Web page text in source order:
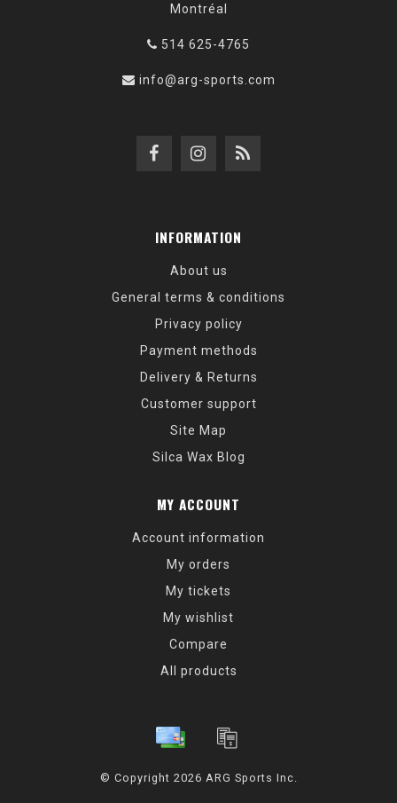
Montréal
514 625-4765
info@arg-sports.com
INFORMATION
About us
General terms & conditions
Privacy policy
Payment methods
Delivery & Returns
Customer support
Site Map
Silca Wax Blog
MY ACCOUNT
Account information
My orders
My tickets
My wishlist
Compare
All products
© Copyright 2026 ARG Sports Inc.